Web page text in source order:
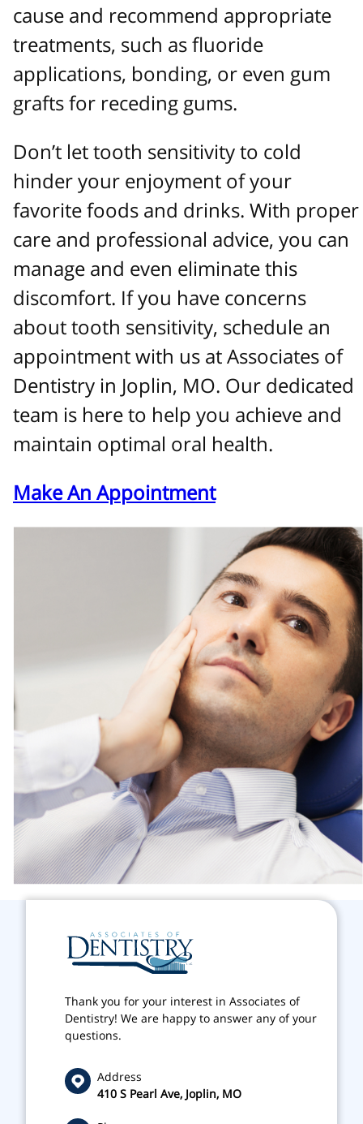
cause and recommend appropriate
treatments, such as fluoride
applications, bonding, or even gum
grafts for receding gums.
Don’t let tooth sensitivity to cold
hinder your enjoyment of your
favorite foods and drinks. With proper
care and professional advice, you can
manage and even eliminate this
discomfort. If you have concerns
about tooth sensitivity, schedule an
appointment with us at Associates of
Dentistry in Joplin, MO. Our dedicated
team is here to help you achieve and
maintain optimal oral health.
Make An Appointment
Thank you for your interest in Associates of
Dentistry! We are happy to answer any of your
questions.
Address
410 S Pearl Ave, Joplin, MO